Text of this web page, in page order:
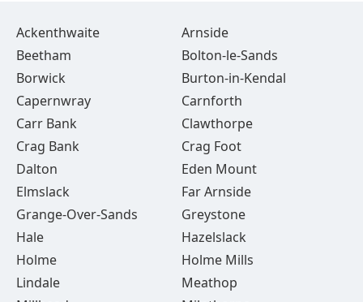
Ackenthwaite
Arnside
Beetham
Bolton-le-Sands
Borwick
Burton-in-Kendal
Capernwray
Carnforth
Carr Bank
Clawthorpe
Crag Bank
Crag Foot
Dalton
Eden Mount
Elmslack
Far Arnside
Grange-Over-Sands
Greystone
Hale
Hazelslack
Holme
Holme Mills
Lindale
Meathop